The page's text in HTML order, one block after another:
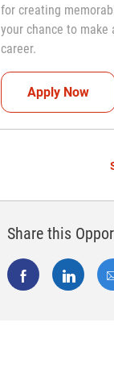
for creating
your chance to make
career.
Apply Now
Share this
Share viaShare